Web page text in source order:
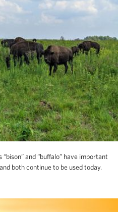
“bison” and “buffalo” have important
both continue to be used today.